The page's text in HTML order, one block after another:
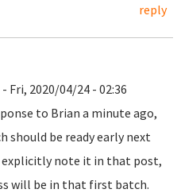
reply
- Fri, 2020/04/24 - 02:36
to Brian a minute ago,
should be ready early next
explicitly note it in that post,
will be in that first batch.